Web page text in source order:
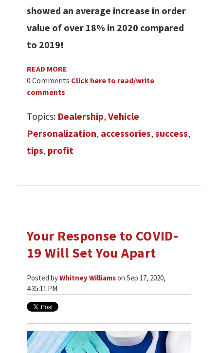
showed an average increase in order
value of over 18% in 2020 compared
to 2019!
READ MORE
0 Comments Click here to read/write
comments
Topics: Dealership, Vehicle
Personalization, accessories, success,
tips, profit
Your Response to COVID-
19 Will Set You Apart
Posted byWhitney Williamson Sep 17, 2020,
4:35:11 PM